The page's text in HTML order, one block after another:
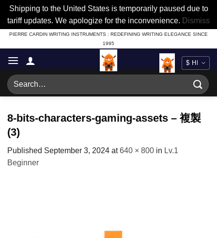
Shipping to the United States is temporarily paused due to
tariff updates. We apologize for the inconvenience. Dismiss
Skip
to
content
PIERRE CARDIN WRITING INSTRUMENTS : REDEFINING WRITING ELEGANCE SINCE
1995
Search
for:
8-bits-characters-gaming-assets – 複製
(3)
Published September 3, 2024 at640 × 800 in Lv.1
Beginner